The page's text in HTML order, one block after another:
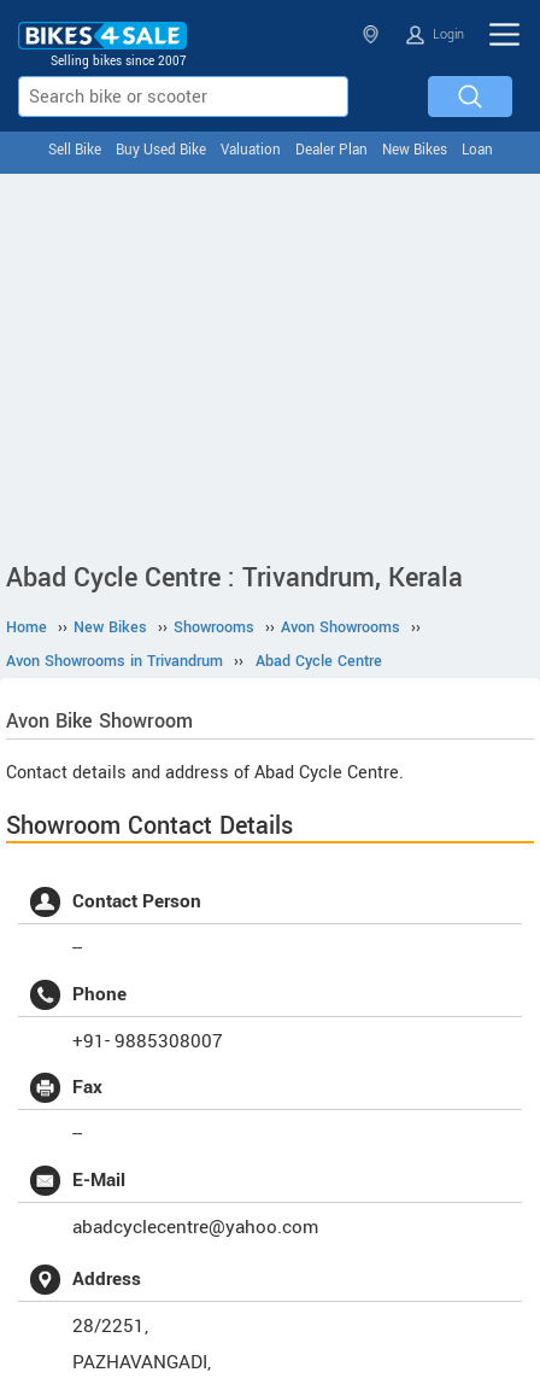
Selling bikes since 2007
Login
Sell Bike Buy Used Bike Valuation Dealer Plan New Bikes Loan
Abad Cycle Centre : Trivandrum, Kerala
Home ›› New Bikes ›› Showrooms ›› Avon Showrooms ››
Avon Showrooms in Trivandrum ›› Abad Cycle Centre
Avon Bike Showroom
Contact details and address of Abad Cycle Centre.
Showroom Contact Details
Contact Person
--
Phone
+91- 9885308007
Fax
--
E-Mail
abadcyclecentre@yahoo.com
Address
28/2251,
PAZHAVANGADI,